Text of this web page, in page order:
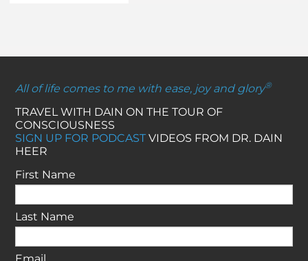
All of life comes to me with ease, joy and glory®
TRAVEL WITH DAIN ON THE TOUR OF
CONSCIOUSNESS
SIGN UP FOR PODCASTVIDEOS FROM DR. DAIN
HEER
First Name
Last Name